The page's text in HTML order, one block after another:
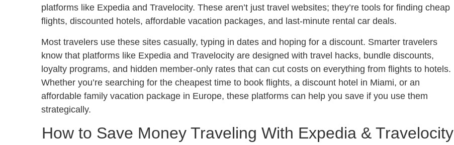
platforms like Expedia and Travelocity. These aren’t just travel websites; they’re tools for finding cheap
flights, discounted hotels, affordable vacation packages, and last-minute rental car deals.
Most travelers use these sites casually, typing in dates and hoping for a discount. Smarter travelers
know that platforms like Expedia and Travelocity are designed with travel hacks, bundle discounts,
loyalty programs, and hidden member-only rates that can cut costs on everything from flights to hotels.
Whether you’re searching for the cheapest time to book flights, a discount hotel in Miami, or an
affordable family vacation package in Europe, these platforms can help you save if you use them
strategically.
How to Save Money Traveling With Expedia & Travelocity